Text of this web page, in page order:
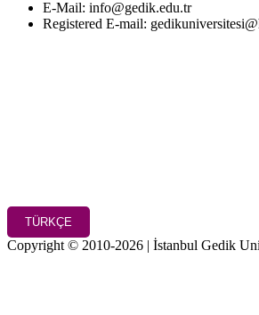
E-Mail: info@gedik.edu.tr
Registered E-mail:
TÜRKÇE
Copyright © 2010-2026 | İstanbul Gedik